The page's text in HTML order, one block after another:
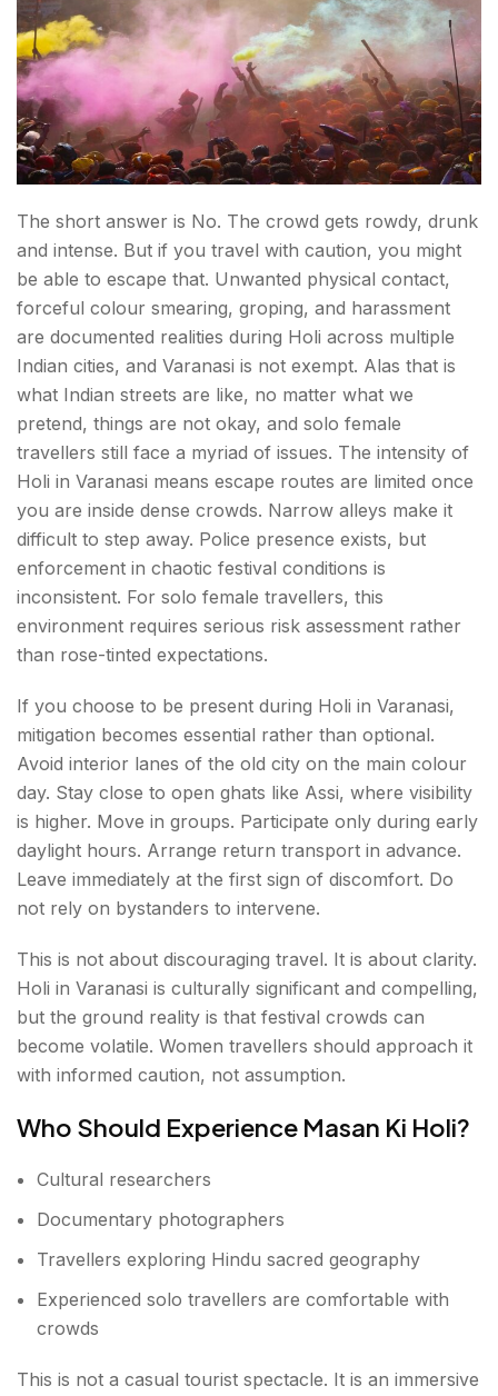
The short answer is No. The crowd gets rowdy, drunk
and intense. But if you travel with caution, you might
be able to escape that. Unwanted physical contact,
forceful colour smearing, groping, and harassment
are documented realities during Holi across multiple
Indian cities, and Varanasi is not exempt. Alas that is
what Indian streets are like, no matter what we
pretend, things are not okay, and solo female
travellers still face a myriad of issues. The intensity of
Holi in Varanasi means escape routes are limited once
you are inside dense crowds. Narrow alleys make it
difficult to step away. Police presence exists, but
enforcement in chaotic festival conditions is
inconsistent. For solo female travellers, this
environment requires serious risk assessment rather
than rose-tinted expectations.
If you choose to be present during Holi in Varanasi,
mitigation becomes essential rather than optional.
Avoid interior lanes of the old city on the main colour
day. Stay close to open ghats like Assi, where visibility
is higher. Move in groups. Participate only during early
daylight hours. Arrange return transport in advance.
Leave immediately at the first sign of discomfort. Do
not rely on bystanders to intervene.
This is not about discouraging travel. It is about clarity.
Holi in Varanasi is culturally significant and compelling,
but the ground reality is that festival crowds can
become volatile. Women travellers should approach it
with informed caution, not assumption.
Who Should Experience Masan Ki Holi?
Cultural researchers
Documentary photographers
Travellers exploring Hindu sacred geography
Experienced solo travellers are comfortable with
crowds
This is not a casual tourist spectacle. It is an immersive